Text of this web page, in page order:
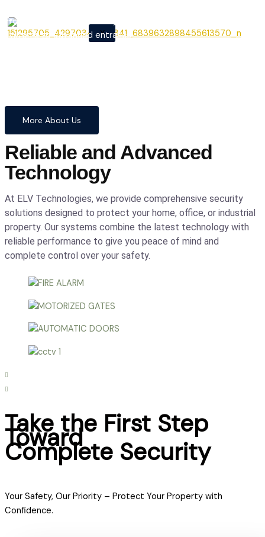
X
From cutting-edge security
systems to advanced entrance
precision.
More About Us
Reliable and Advanced
Technology
At ELV Technologies, we provide comprehensive security
solutions designed to protect your home, office, or industrial
property. Our systems combine the latest technology with
reliable performance to give you peace of mind and
complete control over your safety.
Take the First Step
Toward
Complete Security
Your Safety, Our Priority – Protect Your Property with
Confidence.